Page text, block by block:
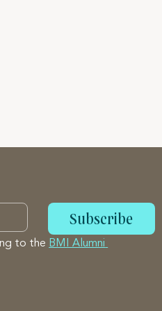
Subscribe
to the BMI Alumni